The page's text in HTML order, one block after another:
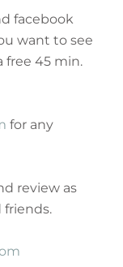
facebook
want to see
free 45 min.
for any
review as
friends.